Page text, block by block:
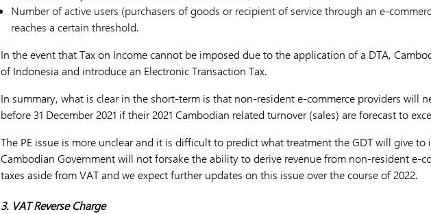
Number of active users (purchasers of goods or recipient of service through an e-
reaches a certain threshold.
In the event that Tax on Income cannot be imposed due to the application of a DTA,
of Indonesia and introduce an Electronic Transaction Tax.
In summary, what is clear in the short-term is that non-resident e-commerce providers will
before 31 December 2021 if their 2021 Cambodian related turnover (sales) are forecast to
The PE issue is more unclear and it is difficult to predict what treatment the GDT will give
Cambodian Government will not forsake the ability to derive revenue from non-resident e-
taxes aside from VAT and we expect further updates on this issue over the course of 2022.
3. VAT Reverse Charge